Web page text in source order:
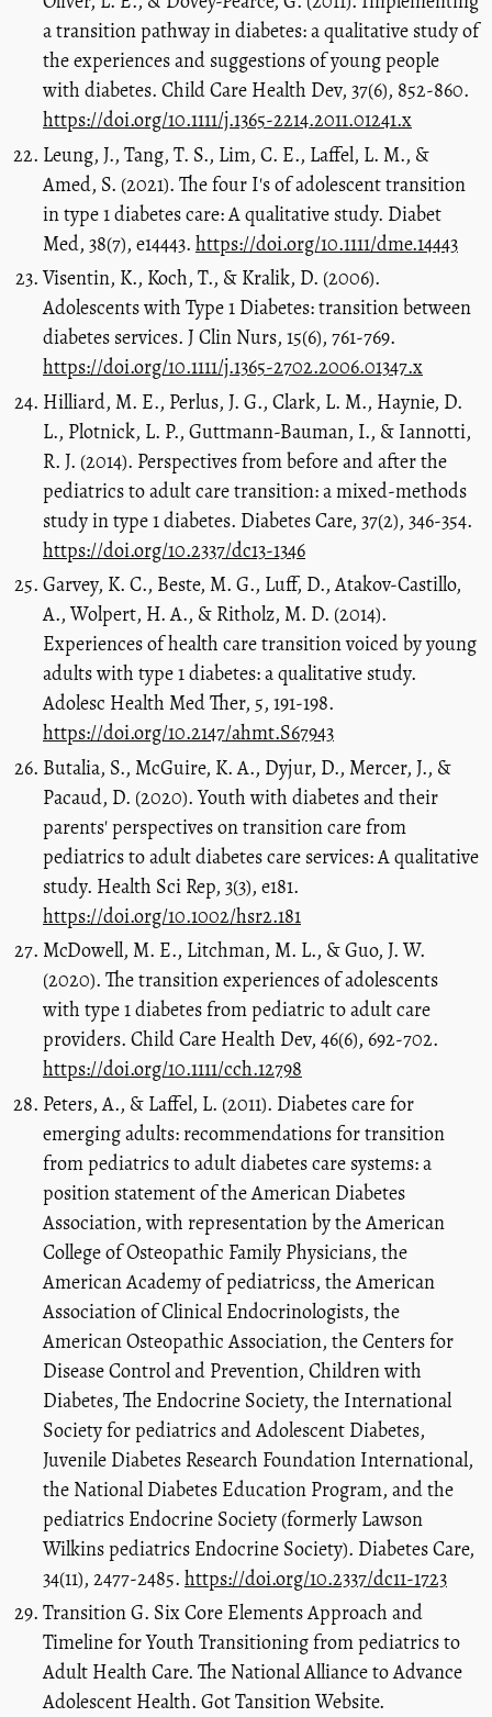
a transition pathway in diabetes: a qualitative study of
the experiences and suggestions of young people
with diabetes. Child Care Health Dev, 37(6), 852-860.
https://doi.org/10.1111/j.1365-2214.2011.01241.x
Leung, J., Tang, T. S., Lim, C. E., Laffel, L. M., &
Amed, S. (2021). The four I's of adolescent transition
in type 1 diabetes care: A qualitative study. Diabet
Med, 38(7), e14443. https://doi.org/10.1111/dme.14443
Visentin, K., Koch, T., & Kralik, D. (2006).
Adolescents with Type 1 Diabetes: transition between
diabetes services. J Clin Nurs, 15(6), 761-769.
https://doi.org/10.1111/j.1365-2702.2006.01347.x
Hilliard, M. E., Perlus, J. G., Clark, L. M., Haynie, D.
L., Plotnick, L. P., Guttmann-Bauman, I., & Iannotti,
R. J. (2014). Perspectives from before and after the
pediatrics to adult care transition: a mixed-methods
study in type 1 diabetes. Diabetes Care, 37(2), 346-354.
https://doi.org/10.2337/dc13-1346
Garvey, K. C., Beste, M. G., Luff, D., Atakov-Castillo,
A., Wolpert, H. A., & Ritholz, M. D. (2014).
Experiences of health care transition voiced by young
adults with type 1 diabetes: a qualitative study.
Adolesc Health Med Ther, 5, 191-198.
https://doi.org/10.2147/ahmt.S67943
Butalia, S., McGuire, K. A., Dyjur, D., Mercer, J., &
Pacaud, D. (2020). Youth with diabetes and their
parents' perspectives on transition care from
pediatrics to adult diabetes care services: A qualitative
study. Health Sci Rep, 3(3), e181.
https://doi.org/10.1002/hsr2.181
McDowell, M. E., Litchman, M. L., & Guo, J. W.
(2020). The transition experiences of adolescents
with type 1 diabetes from pediatric to adult care
providers. Child Care Health Dev, 46(6), 692-702.
https://doi.org/10.1111/cch.12798
Peters, A., & Laffel, L. (2011). Diabetes care for
emerging adults: recommendations for transition
from pediatrics to adult diabetes care systems: a
position statement of the American Diabetes
Association, with representation by the American
College of Osteopathic Family Physicians, the
American Academy of pediatricss, the American
Association of Clinical Endocrinologists, the
American Osteopathic Association, the Centers for
Disease Control and Prevention, Children with
Diabetes, The Endocrine Society, the International
Society for pediatrics and Adolescent Diabetes,
Juvenile Diabetes Research Foundation International,
the National Diabetes Education Program, and the
pediatrics Endocrine Society (formerly Lawson
Wilkins pediatrics Endocrine Society). Diabetes Care,
34(11), 2477-2485. https://doi.org/10.2337/dc11-1723
Transition G. Six Core Elements Approach and
Timeline for Youth Transitioning from pediatrics to
Adult Health Care. The National Alliance to Advance
Adolescent Health. Got Tansition Website.